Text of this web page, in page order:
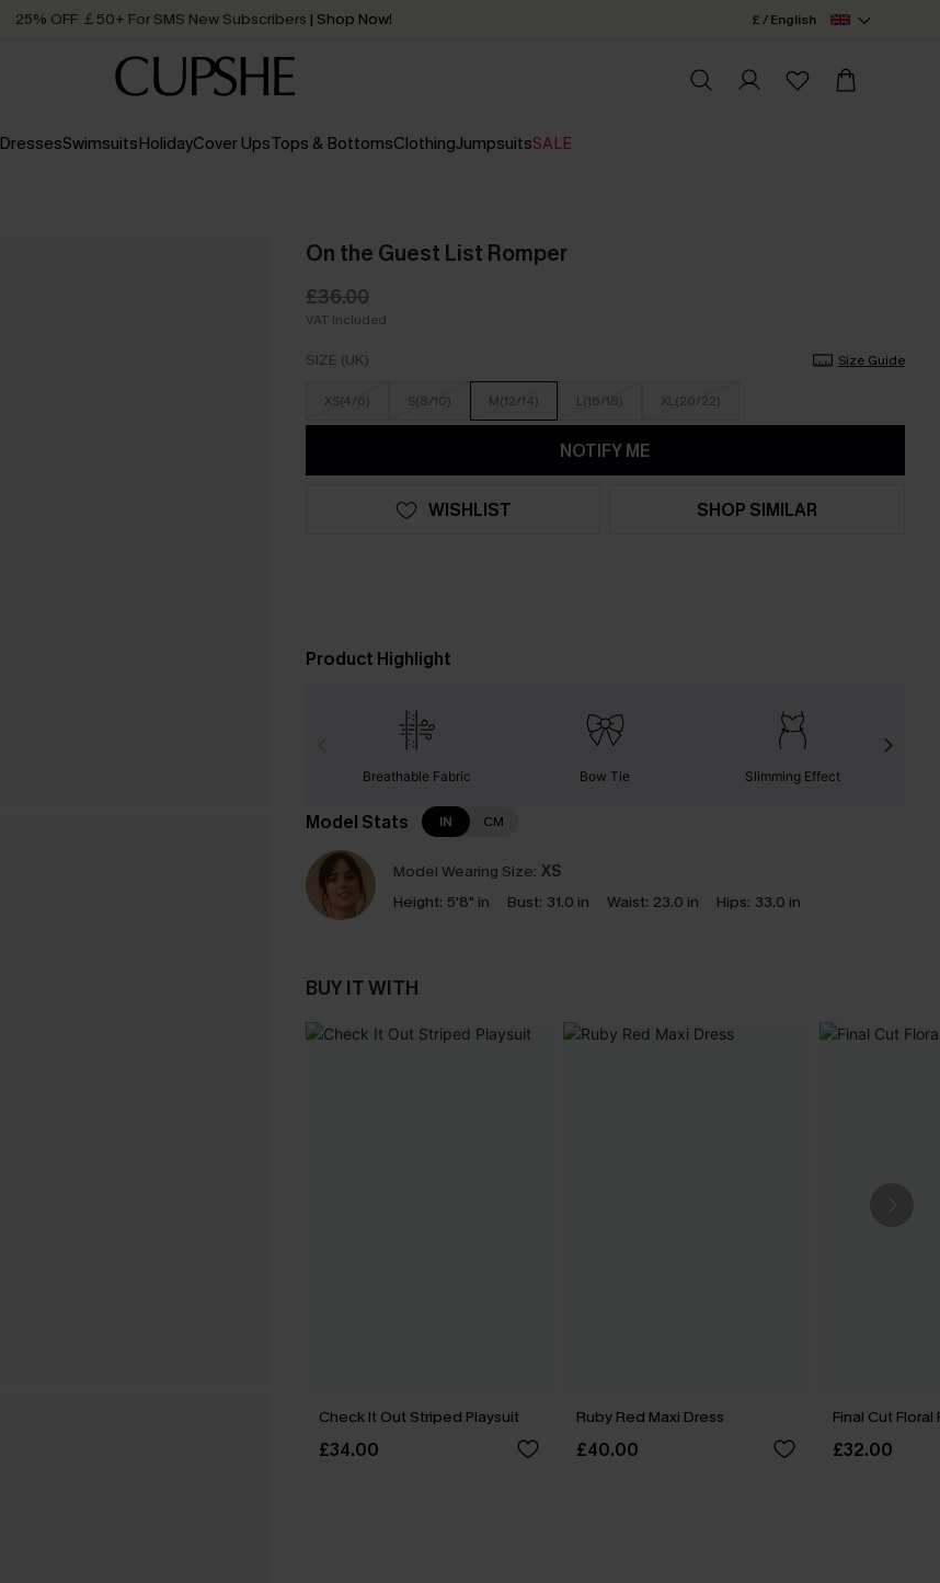
25% OFF ￡50+ For SMS New Subscribers | Shop Now!
Order today, receive in2 - 3 working days
£ / English
DressesSwimsuitsHolidayCover UpsTops & BottomsClothingJumpsuitsSALE
On the Guest List Romper
£36.00
VAT Included
SIZE (UK) Size Guide
XS(4/6) S(8/10) M(12/14) L(16/18) XL(20/22)
NOTIFY ME
WISHLIST SHOP SIMILAR
Product Highlight
Breathable Fabric Bow Tie Slimming Effect
Model Stats IN CM
Model Wearing Size: XS
Height: 5'8" in Bust: 31.0 in Waist: 23.0 in Hips: 33.0 in
BUY IT WITH
Check It Out Striped Playsuit
£34.00
Ruby Red Maxi Dress
£40.00
Final Cut Floral
£32.00